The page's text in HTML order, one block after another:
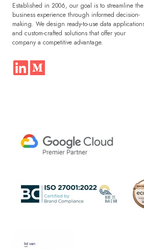
Established in 2006, our goal is to streamline the
business experience through informed decision-
making. We design ready-to-use data
and custom-crafted solutions that offer your
company a competitive advantage.